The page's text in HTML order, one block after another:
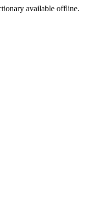
available offline.